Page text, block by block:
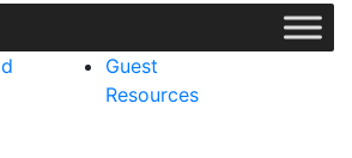
Guest
Resources